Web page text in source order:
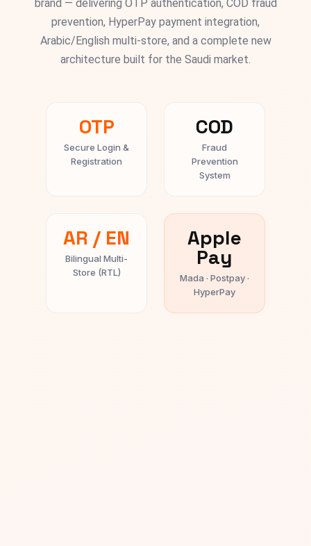
brand — delivering OTP authentication, COD fraud
prevention, HyperPay payment integration,
Arabic/English multi-store, and a complete new
architecture built for the Saudi market.
OTP
Secure Login &
Registration
COD
Fraud
Prevention
System
AR / EN
Bilingual Multi-
Store (RTL)
Apple
Pay
Mada · Postpay ·
HyperPay